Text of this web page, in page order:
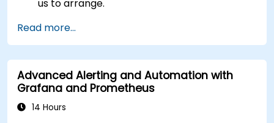
us to arrange.
Read more...
Advanced Alerting and Automation with
Grafana and Prometheus
14 Hours